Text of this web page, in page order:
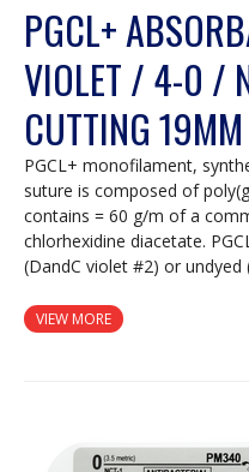
PGCL+
VIOLET / 4-0 /
CUTTING
PGCL+ monofilament,
suture is composed of
contains = 60 g/m of a
chlorhexidine diacetate.
(DandC violet #2) or undyed
VIEW MORE